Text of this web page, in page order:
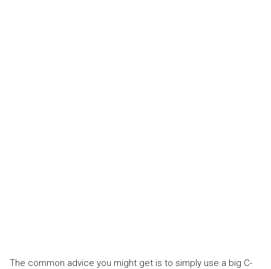
The common advice you might get is to simply use a big C-